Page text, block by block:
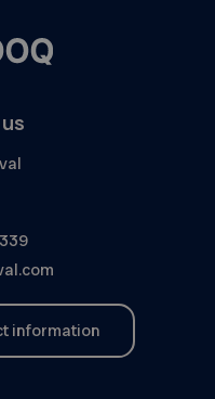
information